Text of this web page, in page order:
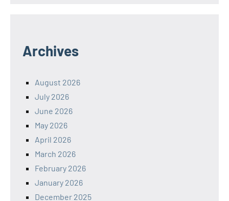
Archives
August 2026
July 2026
June 2026
May 2026
April 2026
March 2026
February 2026
January 2026
December 2025